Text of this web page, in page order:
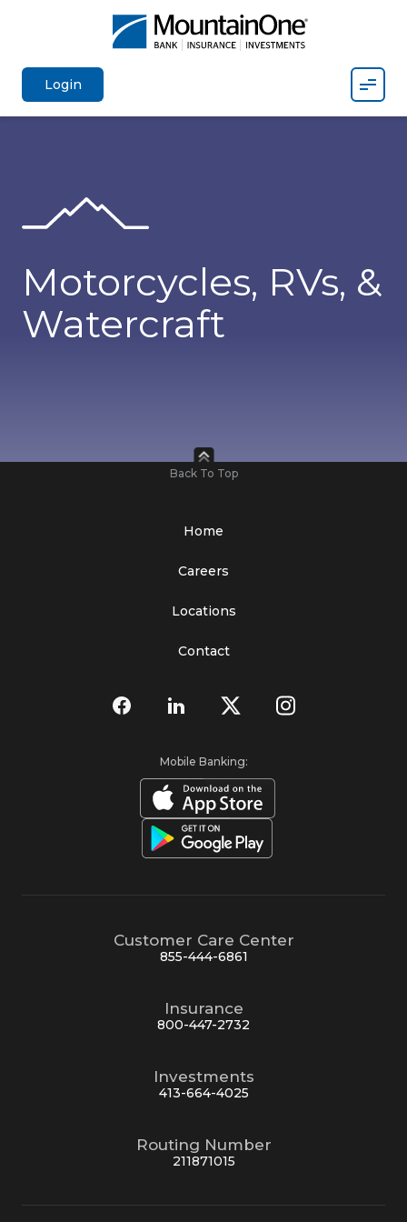
Login
Motorcycles, RVs, &
Watercraft
Back To Top
Home
Careers
Locations
Contact
Mobile Banking:
Customer Care Center
855-444-6861
Insurance
800-447-2732
Investments
413-664-4025
Routing Number
211871015